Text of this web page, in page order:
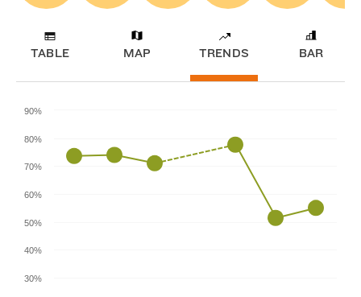
TABLE MAP TRENDS BAR
30%
40%
50%
60%
70%
80%
90%